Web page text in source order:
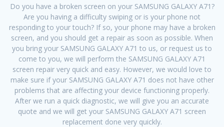
Do you have a broken screen on your SAMSUNG GALAXY A71?
Are you having a difficulty swiping or is your phone not
responding to your touch? If so, your phone may have a broken
screen, and you should get a repair as soon as possible. When
you bring your SAMSUNG GALAXY A71 to us, or request us to
come to you, we will perform the SAMSUNG GALAXY A71
screen repair very quick and easy. However, we would love to
make sure if your SAMSUNG GALAXY A71 does not have other
problems that are affecting your device functioning properly.
After we run a quick diagnostic, we will give you an accurate
quote and we will get your SAMSUNG GALAXY A71 screen
replacement done very quickly.